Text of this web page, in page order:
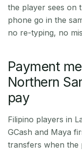
the player sees on
phone go in the
no re-typing, no
Payment
Northern
pay
Filipino players in
GCash and Maya
transfers when the